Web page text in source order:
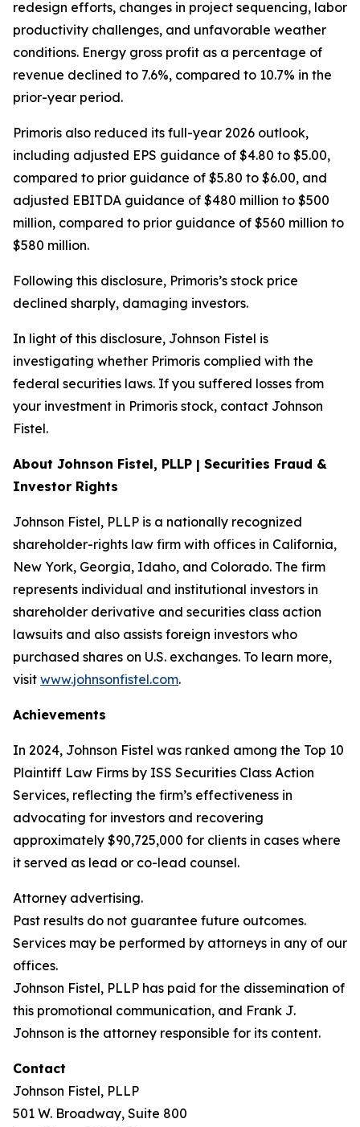
redesign efforts, changes in project sequencing, labor
productivity challenges, and unfavorable weather
conditions. Energy gross profit as a percentage of
revenue declined to 7.6%, compared to 10.7% in the
prior-year period.
Primoris also reduced its full-year 2026 outlook,
including adjusted EPS guidance of $4.80 to $5.00,
compared to prior guidance of $5.80 to $6.00, and
adjusted EBITDA guidance of $480 million to $500
million, compared to prior guidance of $560 million to
$580 million.
Following this disclosure, Primoris’s stock price
declined sharply, damaging investors.
In light of this disclosure, Johnson Fistel is
investigating whether Primoris complied with the
federal securities laws. If you suffered losses from
your investment in Primoris stock, contact Johnson
Fistel.
About Johnson Fistel, PLLP | Securities Fraud &
Investor Rights
Johnson Fistel, PLLP is a nationally recognized
shareholder-rights law firm with offices in California,
New York, Georgia, Idaho, and Colorado. The firm
represents individual and institutional investors in
shareholder derivative and securities class action
lawsuits and also assists foreign investors who
purchased shares on U.S. exchanges. To learn more,
visit www.johnsonfistel.com.
Achievements
In 2024, Johnson Fistel was ranked among the Top 10
Plaintiff Law Firms by ISS Securities Class Action
Services, reflecting the firm’s effectiveness in
advocating for investors and recovering
approximately $90,725,000 for clients in cases where
it served as lead or co-lead counsel.
Attorney advertising.
Past results do not guarantee future outcomes.
Services may be performed by attorneys in any of our
offices.
Johnson Fistel, PLLP has paid for the dissemination of
this promotional communication, and Frank J.
Johnson is the attorney responsible for its content.
Contact
Johnson Fistel, PLLP
501 W. Broadway, Suite 800